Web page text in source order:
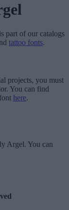
part of our catalogs
tattoo fonts.
projects, you must
You can find
here.
Argel. You can